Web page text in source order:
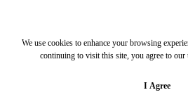
We use cookies to enhance your browsing
continuing to visit this site, you agree to our
I Agree